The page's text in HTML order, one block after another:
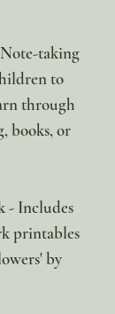
taking
to
through
books, or
- Includes
printables
by